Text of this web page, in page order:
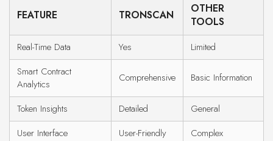
FEATURE TRONSCAN
OTHER
TOOLS
Real-Time Data Yes
Limited
Smart Contract
Analytics
Comprehensive Basic Information
Token Insights Detailed
General
User Interface
User-Friendly
Complex